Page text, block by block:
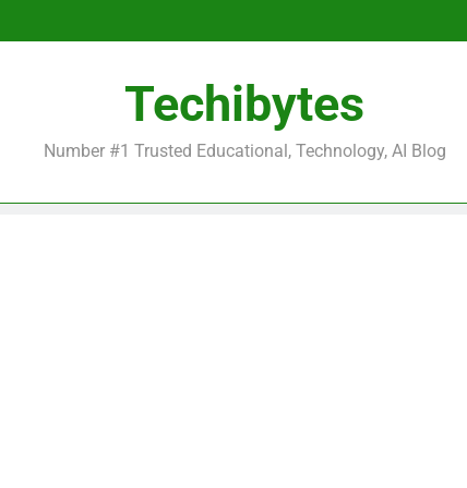
Techibytes
Number #1 Trusted Educational, Technology, AI Blog